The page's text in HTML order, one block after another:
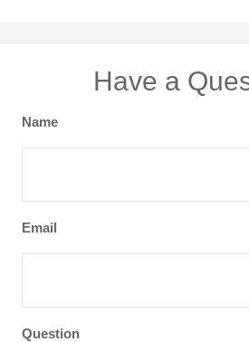
Have a
Name
Email
Question